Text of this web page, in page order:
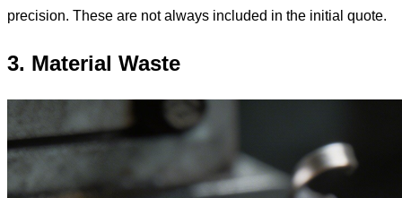
precision. These are not always included in the initial quote.
3. Material Waste